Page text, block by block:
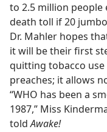
to 2.5 million
death toll if 20
Dr. Mahler hopes
it will be their first
quitting tobacco
preaches; it allows
“WHO has been a
1987,” Miss
toldAwake!